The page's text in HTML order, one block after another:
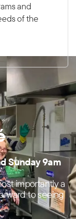
and
of the
Sunday 9am
importantly a
to seeing